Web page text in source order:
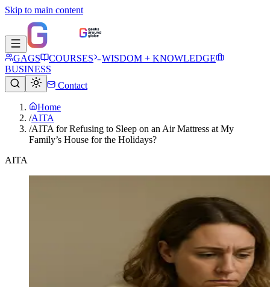
Skip to main content
GAGS COURSES
WISDOM + KNOWLEDGE
BUSINESS
Contact
Home
/AITA
/AITA for Refusing to Sleep on an Air Mattress at My
Family’s House for the Holidays?
AITA